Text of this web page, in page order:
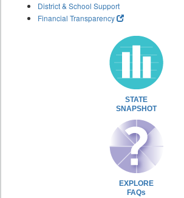
District & School Support
Financial Transparency
STATE
SNAPSHOT
EXPLORE
FAQs